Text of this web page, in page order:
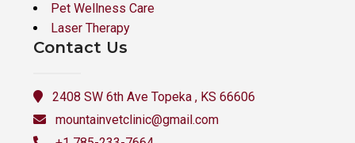
Pet Wellness Care
Laser Therapy
Contact Us
2408 SW 6th Ave Topeka , KS 66606
mountainvetclinic@gmail.com